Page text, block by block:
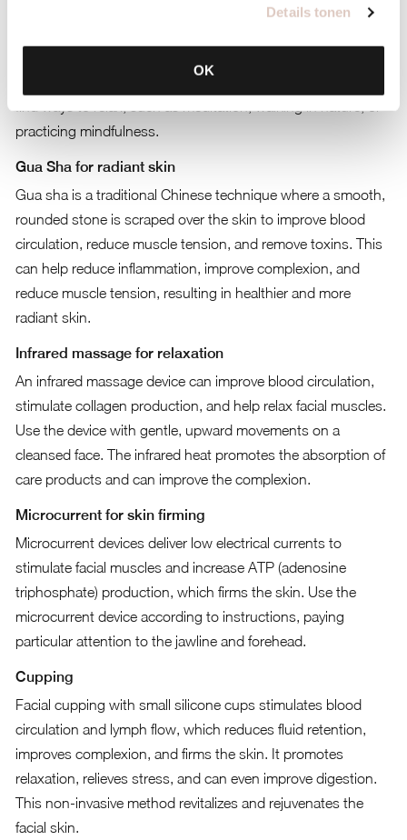
Details tonen
OK
practicing mindfulness.
Gua Sha for radiant skin
Gua sha is a traditional Chinese technique where a smooth,
rounded stone is scraped over the skin to improve blood
circulation, reduce muscle tension, and remove toxins. This
can help reduce inflammation, improve complexion, and
reduce muscle tension, resulting in healthier and more
radiant skin.
Infrared massage for relaxation
An infrared massage device can improve blood circulation,
stimulate collagen production, and help relax facial muscles.
Use the device with gentle, upward movements on a
cleansed face. The infrared heat promotes the absorption of
care products and can improve the complexion.
Microcurrent for skin firming
Microcurrent devices deliver low electrical currents to
stimulate facial muscles and increase ATP (adenosine
triphosphate) production, which firms the skin. Use the
microcurrent device according to instructions, paying
particular attention to the jawline and forehead.
Cupping
Facial cupping with small silicone cups stimulates blood
circulation and lymph flow, which reduces fluid retention,
improves complexion, and firms the skin. It promotes
relaxation, relieves stress, and can even improve digestion.
This non-invasive method revitalizes and rejuvenates the
facial skin.